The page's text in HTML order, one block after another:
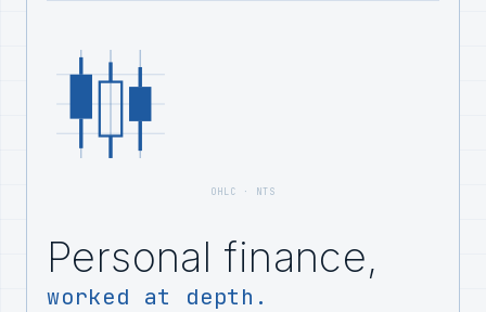
Personal finance,
worked at depth.
OHLC · NTS